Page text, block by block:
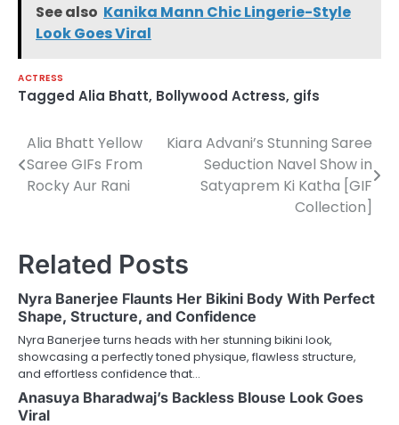
See also Kanika Mann Chic Lingerie-Style
Look Goes Viral
ACTRESS
Tagged Alia Bhatt, Bollywood Actress, gifs
Post
navigation
Alia Bhatt Yellow
Saree GIFs From
Rocky Aur Rani
Kiara Advani’s Stunning Saree
Seduction Navel Show in
Satyaprem Ki Katha [GIF
Collection]
Related Posts
Nyra Banerjee Flaunts Her Bikini Body With Perfect
Shape, Structure, and Confidence
Nyra Banerjee turns heads with her stunning bikini look,
showcasing a perfectly toned physique, flawless structure,
and effortless confidence that…
Anasuya Bharadwaj’s Backless Blouse Look Goes
Viral